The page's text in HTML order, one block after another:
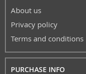
About us
Privacy policy
Terms and conditions
PURCHASE INFO